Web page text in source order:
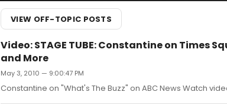
VIEW OFF-TOPIC POSTS
Video: STAGE TUBE: Constantine on Times
and More
May 3, 2010 — 9:00:47 PM
Constantine on "What's The Buzz" on ABC News Watch